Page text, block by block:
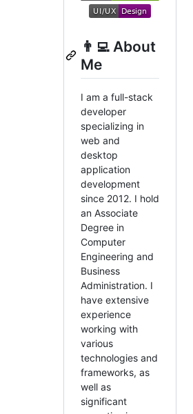
👨‍💻 About
Me
I am a full-stack
developer
specializing in
web and
desktop
application
development
since 2012. I hold
an Associate
Degree in
Computer
Engineering and
Business
Administration. I
have extensive
experience
working with
various
technologies and
frameworks, as
well as
significant